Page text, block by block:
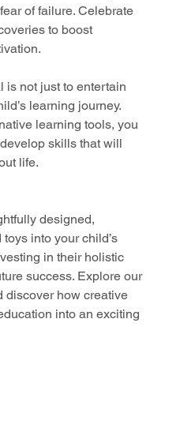
of failure. Celebrate
to boost
is not just to entertain
learning journey.
learning tools, you
skills that will
life.
designed,
into your child’s
in their holistic
success. Explore our
discover how creative
into an exciting